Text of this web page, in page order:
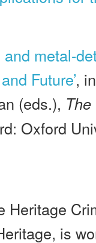
and metal-
Future’,
(eds.),
Oxford
Heritage
is